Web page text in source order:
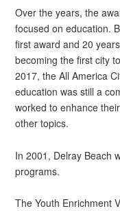
Over the years, the
focused on education.
first award and 20
becoming the first city
2017, the All America
education was still a
worked to enhance
other topics.
In 2001, Delray Beach
programs.
The Youth Enrichment